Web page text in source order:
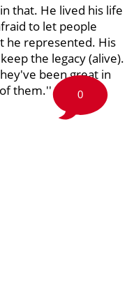
that. He lived his life
to let people
he represented. His
the legacy (alive).
been great in
them.''
0